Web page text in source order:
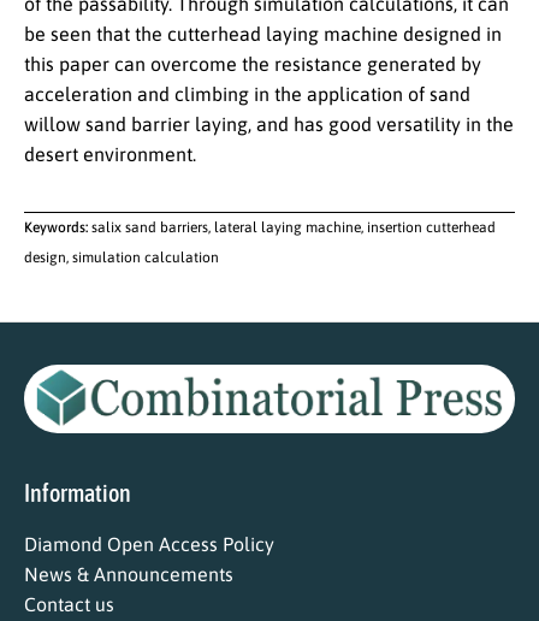
be seen that the cutterhead laying machine designed in
this paper can overcome the resistance generated by
acceleration and climbing in the application of sand
willow sand barrier laying, and has good versatility in the
desert environment.
Keywords: salix sand barriers, lateral laying machine, insertion cutterhead
design, simulation calculation
Information
Diamond Open Access Policy
News & Announcements
Contact us